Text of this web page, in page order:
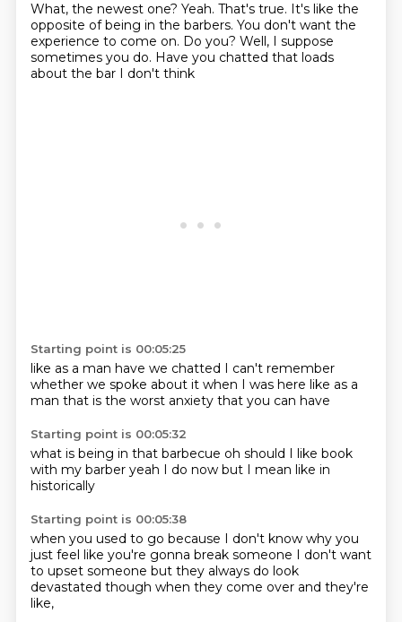
What, the newest one? Yeah. That's true. It's like the
opposite of being in the barbers. You don't want the
experience to come on. Do you? Well, I suppose
sometimes you do. Have you chatted that loads
about the bar I don't think
Starting point is 00:05:25
like as a man have we chatted I can't remember
whether we spoke about it when I was here like as a
man that is the worst anxiety that you can have
Starting point is 00:05:32
what is being in that barbecue oh should I like book
with my barber yeah I do now but I mean like in
historically
Starting point is 00:05:38
when you used to go because I don't know why you
just feel like you're gonna break someone I don't want
to upset someone but they always do look
devastated though when they come over and they're
like,